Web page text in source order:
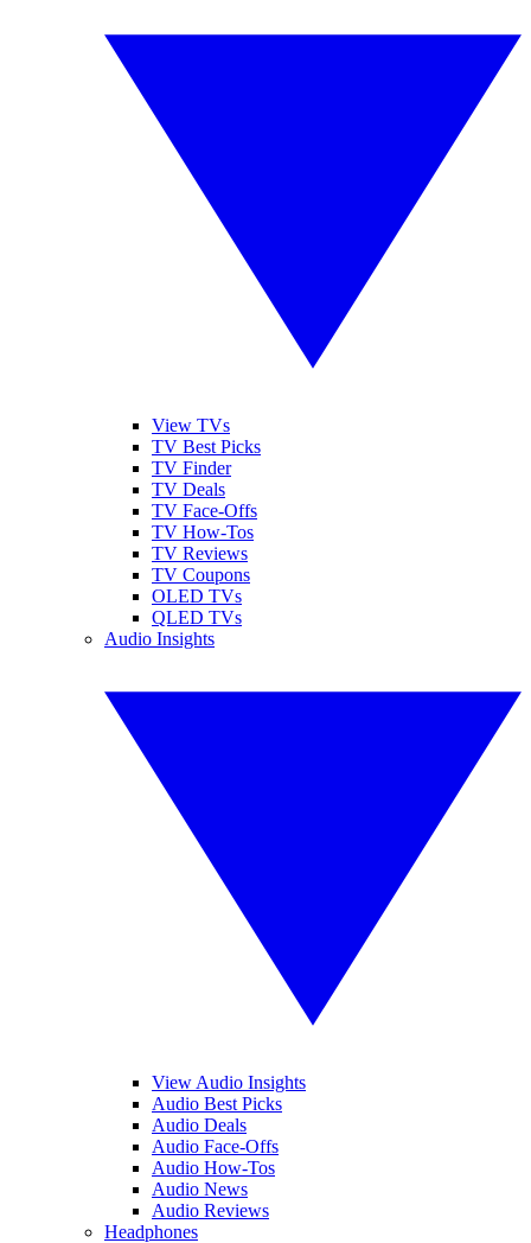
View TVs
TV Best Picks
TV Finder
TV Deals
TV Face-Offs
TV How-Tos
TV Reviews
TV Coupons
OLED TVs
QLED TVs
Audio Insights
View Audio Insights
Audio Best Picks
Audio Deals
Audio Face-Offs
Audio How-Tos
Audio News
Audio Reviews
Headphones